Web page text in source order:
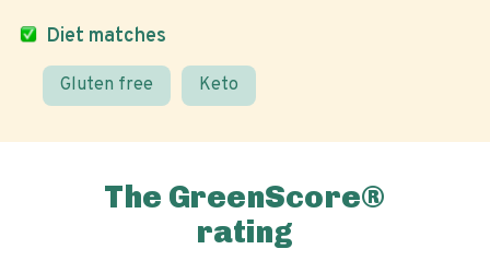
Diet matches
Gluten free Keto
The GreenScore®
rating